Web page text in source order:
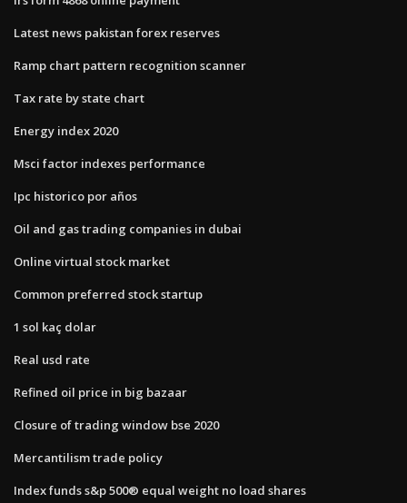
Latest news pakistan forex reserves
Ramp chart pattern recognition scanner
Tax rate by state chart
Energy index 2020
Msci factor indexes performance
Ipc historico por años
Oil and gas trading companies in dubai
Online virtual stock market
Common preferred stock startup
1 sol kaç dolar
Real usd rate
Refined oil price in big bazaar
Closure of trading window bse 2020
Mercantilism trade policy
Index funds s&p 500® equal weight no load shares